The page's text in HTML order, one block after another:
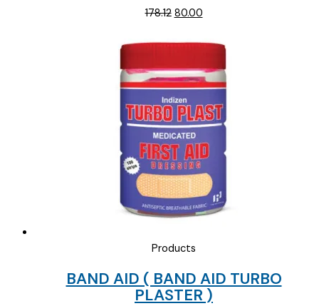
178.12 Original
was:
80.00Current
is:
Products
BAND AID ( BAND AID TURBO
PLASTER )